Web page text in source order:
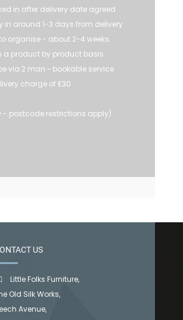
in after delivery date agreed
in around 1-3 days from delivery
organise - about 2-4 weeks.
a product by product basis
via 2 man ~ bookable service
charge of £30
- postcode restrictions apply)
US
Little Folks Furniture,
Old Silk Works,
Avenue,